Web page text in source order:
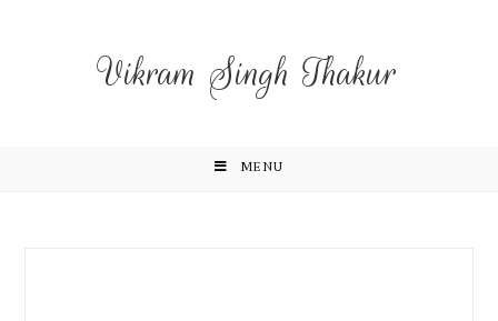
Vikram Singh Thakur
MENU